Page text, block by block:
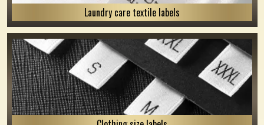
Laundry care textile labels